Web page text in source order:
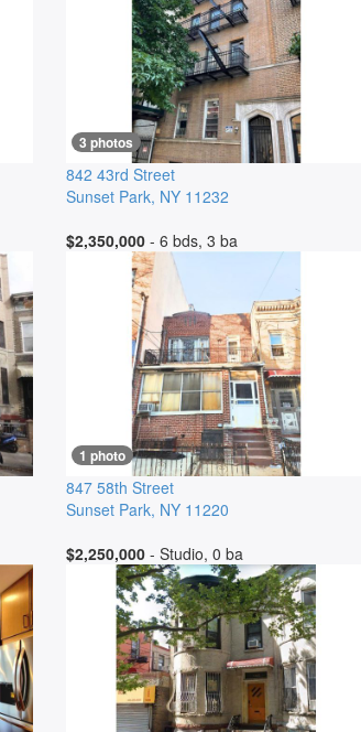
3 photos
842 43rd Street
Sunset Park, NY 11232
$2,350,000- 6 bds, 3 ba
1 photo
847 58th Street
Sunset Park, NY 11220
$2,250,000- Studio, 0 ba